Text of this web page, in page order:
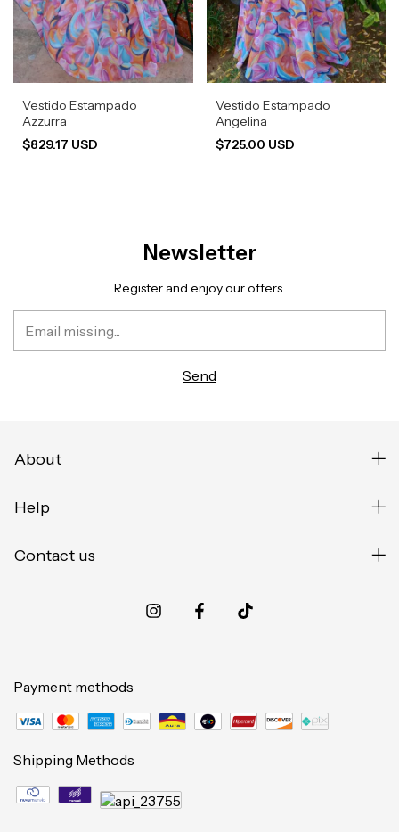
Vestido Estampado
Azzurra
$829.17 USD
Vestido Estampado
Angelina
$725.00 USD
Newsletter
Register and enjoy our offers.
About
Help
Contact us
Payment methods
Shipping Methods